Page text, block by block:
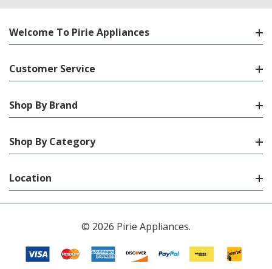
Welcome To Pirie Appliances
Customer Service
Shop By Brand
Shop By Category
Location
© 2026 Pirie Appliances.